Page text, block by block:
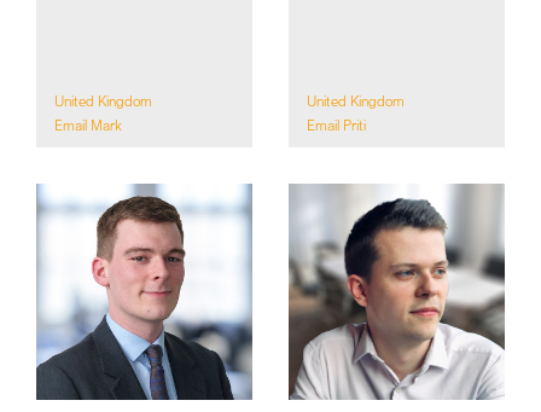
United Kingdom
Email Mark
United Kingdom
Email Priti